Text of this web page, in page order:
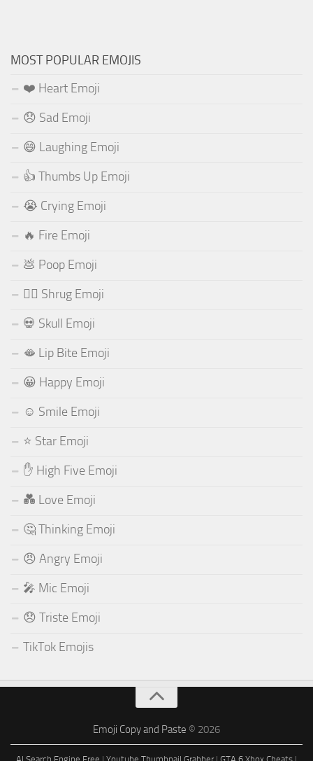
MOST POPULAR EMOJIS
❤️ Heart Emoji
😞 Sad Emoji
😄 Laughing Emoji
👍 Thumbs Up Emoji
😭 Crying Emoji
🔥 Fire Emoji
💩 Poop Emoji
🤷‍♂️ Shrug Emoji
💀 Skull Emoji
🫦 Lip Bite Emoji
😀 Happy Emoji
☺️ Smile Emoji
⭐ Star Emoji
✋ High Five Emoji
💑 Love Emoji
🤔 Thinking Emoji
😠 Angry Emoji
🎤 Mic Emoji
😞 Triste Emoji
TikTok Emojis
Emoji Copy and Paste © 2026